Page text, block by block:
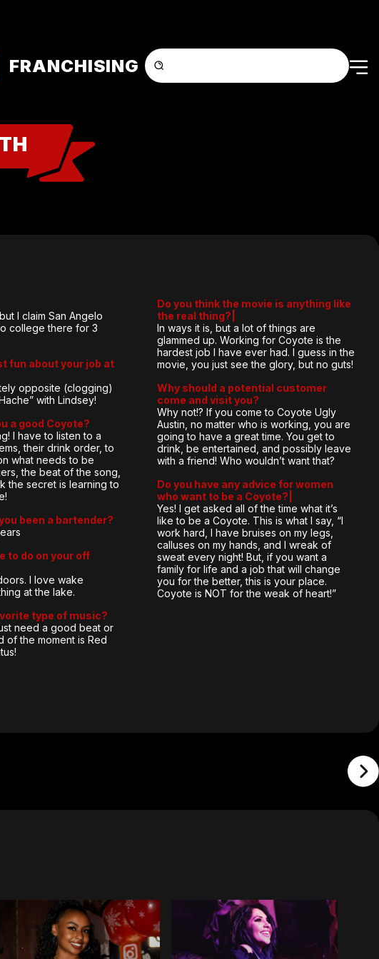
FRANCHISING
I claim San Angelo
college there for 3
fun about your job at
opposite (clogging)
with Lindsey!
a good Coyote?
I have to listen to a
their drink order, to
what needs to be
the beat of the song,
the secret is learning to
been a bartender?
to do on your off
I love wake
at the lake.
type of music?
need a good beat or
of the moment is Red
Do you think the movie is anything like
the real thing?|
In ways it is, but a lot of things are
glammed up. Working for Coyote is the
hardest job I have ever had. I guess in the
movie, you just see the glory, but no guts!
Why should a potential customer
come and visit you?
Why not!? If you come to Coyote Ugly
Austin, no matter who is working, you are
going to have a great time. You get to
drink, be entertained, and possibly leave
with a friend! Who wouldn’t want that?
Do you have any advice for women
who want to be a Coyote?|
Yes! I get asked all of the time what it’s
like to be a Coyote. This is what I say, “I
work hard, I have bruises on my legs,
calluses on my hands, and I wreak of
sweat every night! But, if you want a
family for life and a job that will change
you for the better, this is your place.
Coyote is NOT for the weak of heart!”